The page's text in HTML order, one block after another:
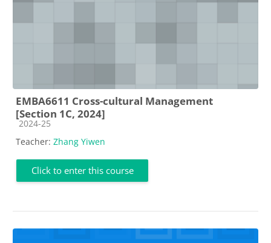
EMBA6611 Cross-cultural Management
[Section 1C, 2024]
Course category
2024-25
Teacher: Zhang Yiwen
Click to enter this course